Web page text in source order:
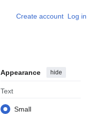
Create account Log in
Appearance hide
Text
Small